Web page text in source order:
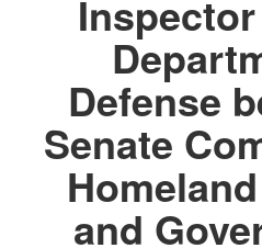
Defense
Senate
and